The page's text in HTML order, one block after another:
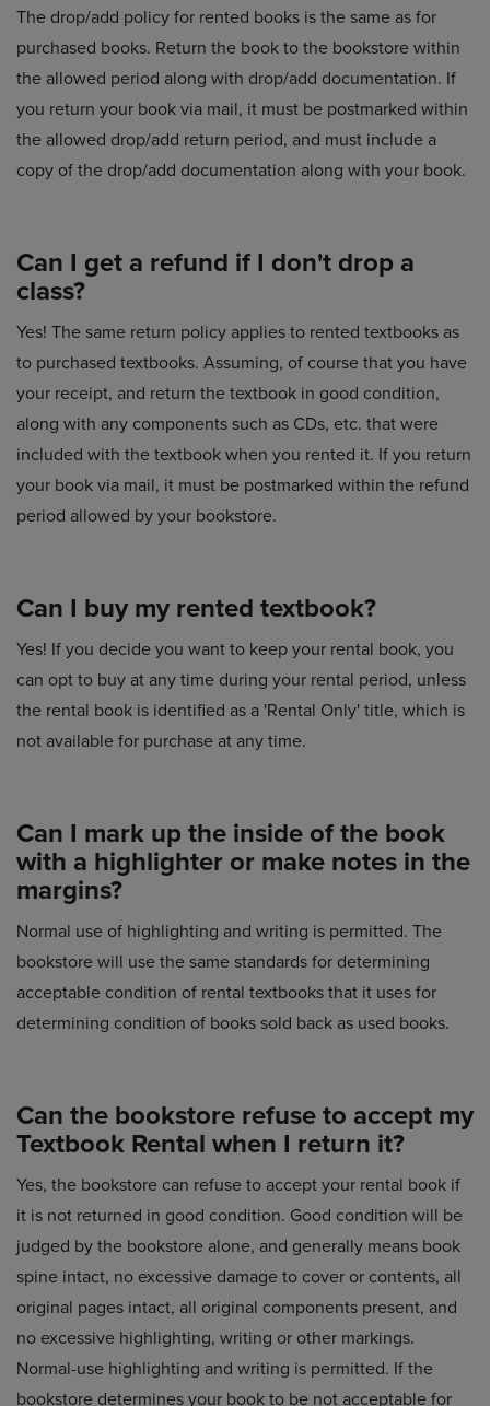
The drop/add policy for rented books is the same as for
purchased books. Return the book to the bookstore within
the allowed period along with drop/add documentation. If
you return your book via mail, it must be postmarked within
the allowed drop/add return period, and must include a
copy of the drop/add documentation along with your book.
Can I get a refund if I don't drop a
class?
Yes! The same return policy applies to rented textbooks as
to purchased textbooks. Assuming, of course that you have
your receipt, and return the textbook in good condition,
along with any components such as CDs, etc. that were
included with the textbook when you rented it. If you return
your book via mail, it must be postmarked within the refund
period allowed by your bookstore.
Can I buy my rented textbook?
Yes! If you decide you want to keep your rental book, you
can opt to buy at any time during your rental period, unless
the rental book is identified as a 'Rental Only' title, which is
not available for purchase at any time.
Can I mark up the inside of the book
with a highlighter or make notes in the
margins?
Normal use of highlighting and writing is permitted. The
bookstore will use the same standards for determining
acceptable condition of rental textbooks that it uses for
determining condition of books sold back as used books.
Can the bookstore refuse to accept my
Textbook Rental when I return it?
Yes, the bookstore can refuse to accept your rental book if
it is not returned in good condition. Good condition will be
judged by the bookstore alone, and generally means book
spine intact, no excessive damage to cover or contents, all
original pages intact, all original components present, and
no excessive highlighting, writing or other markings.
Normal-use highlighting and writing is permitted. If the
bookstore determines your book to be not acceptable for